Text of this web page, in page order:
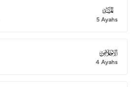
111
5 Ayahs
112
4 Ayahs